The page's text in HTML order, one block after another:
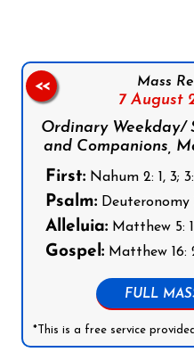
Mass
7 August
Ordinary Weekday/
and Companions,
First: Nahum 2: 1, 3;
Psalm: Deuteronomy
Alleluia: Matthew 5:
Gospel: Matthew 16:
FULL
*This is a free service
<<